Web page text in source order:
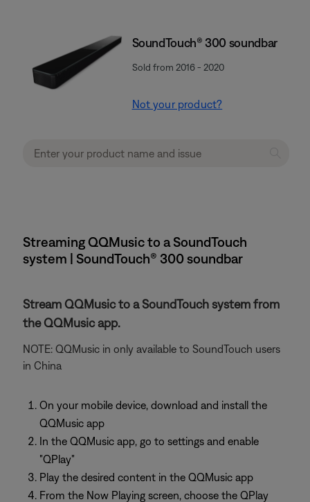
SoundTouch® 300 soundbar
Sold from 2016 - 2020
Not your product?
Streaming QQMusic to a SoundTouch
system | SoundTouch® 300 soundbar
Stream QQMusic to a SoundTouch system from
the QQMusic app.
NOTE: QQMusic in only available to SoundTouch users
in China
On your mobile device, download and install the
QQMusic app
In the QQMusic app, go to settings and enable
"QPlay"
Play the desired content in the QQMusic app
From the Now Playing screen, choose the QPlay